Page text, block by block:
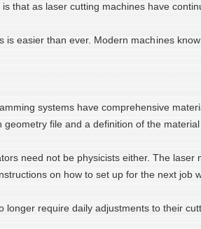
that as laser cutting machines have
is easier than ever. Modern machines
systems have comprehensive
geometry file and a definition of the
need not be physicists either. The
on how to set up for the next job
longer require daily adjustments to their